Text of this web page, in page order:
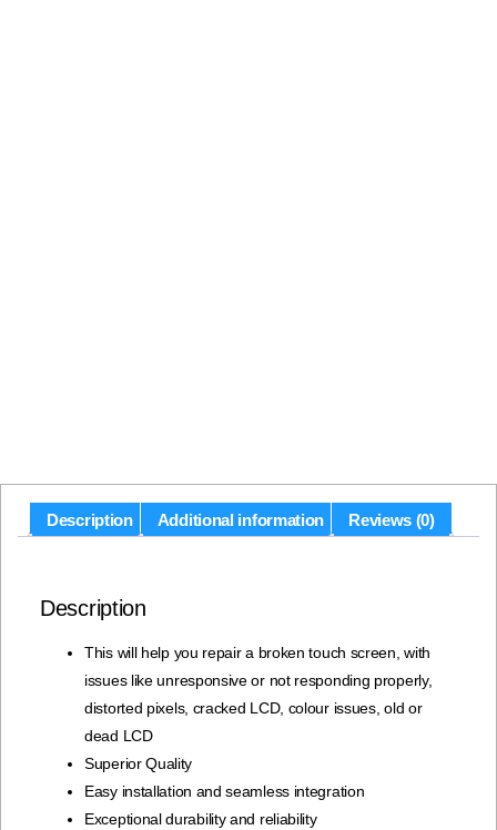
Description Additional information Reviews (0)
Description
This will help you repair a broken touch screen, with
issues like unresponsive or not responding properly,
distorted pixels, cracked LCD, colour issues, old or
dead LCD
Superior Quality
Easy installation and seamless integration
Exceptional durability and reliability